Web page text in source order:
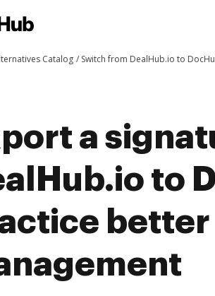
Catalog Switch from DealHub.io to
a
to